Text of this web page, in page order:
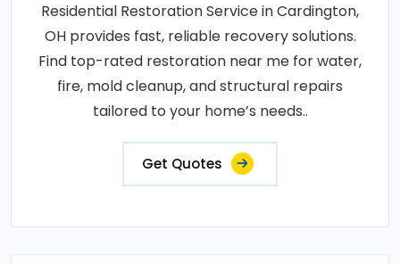
Residential Restoration Service in Cardington,
OH provides fast, reliable recovery solutions.
Find top-rated restoration near me for water,
fire, mold cleanup, and structural repairs
tailored to your home’s needs..
Get Quotes